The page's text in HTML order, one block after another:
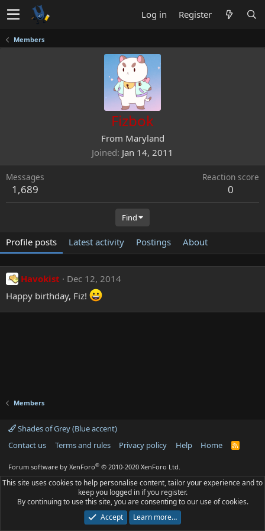
Log in Register
Members
Fizbok
From Maryland
Joined Jan 14, 2011
Messages
1,689
Reaction score
0
Find
Profile posts Latest activity Postings About
Havokist
Dec 12, 2014
Happy birthday, Fiz!
Members
Shades of Grey (Blue accent)
Contact us
Terms and rules Privacy policy Help Home
R
Forum software by XenForo® © 2010-2020 XenForo Ltd.
This site uses cookies to help personalise content, tailor your experience and to
keep you logged in if you register.
By continuing to use this site, you are consenting to our use of cookies.
Accept
Learn more…